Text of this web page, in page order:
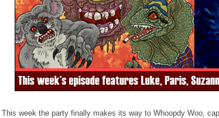
This week the party finally makes its way to Whoopdy Woo,